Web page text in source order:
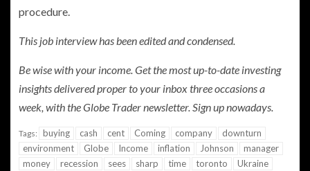
procedure.
This job interview has been edited and condensed.
Be wise with your income. Get the most up-to-date investing
insights delivered proper to your inbox three occasions a
week, with the Globe Trader newsletter.Sign up nowadays.
Tags: buying cash cent Coming company
downturn
environment
Globe Income inflation Johnson
manager
money
recession sees sharp time toronto Ukraine